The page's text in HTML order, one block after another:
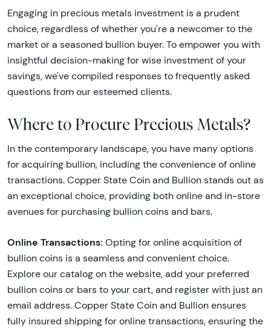
Engaging in precious metals investment is a prudent
choice, regardless of whether you're a newcomer to the
market or a seasoned bullion buyer. To empower you with
insightful decision-making for wise investment of your
savings, we've compiled responses to frequently asked
questions from our esteemed clients.
Where to Procure Precious Metals?
In the contemporary landscape, you have many options
for acquiring bullion, including the convenience of online
transactions. Copper State Coin and Bullion stands out as
an exceptional choice, providing both online and in-store
avenues for purchasing bullion coins and bars.
Online Transactions: Opting for online acquisition of
bullion coins is a seamless and convenient choice.
Explore our catalog on the website, add your preferred
bullion coins or bars to your cart, and register with just an
email address. Copper State Coin and Bullion ensures
fully insured shipping for online transactions, ensuring the